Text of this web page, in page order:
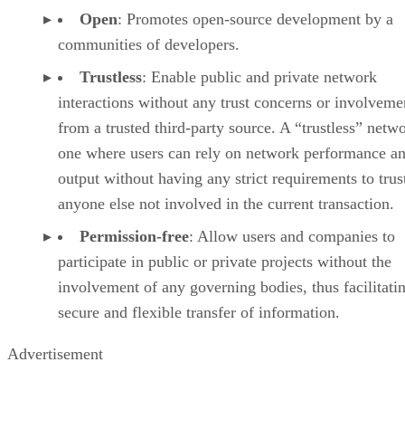
Open: Promotes open-source development by a
communities of developers.
Trustless: Enable public and private network
interactions without any trust concerns or
from a trusted third-party source. A “trustless”
one where users can rely on network performance
output without having any strict requirements to
anyone else not involved in the current transaction.
Permission-free: Allow users and companies to
participate in public or private projects without the
involvement of any governing bodies, thus
secure and flexible transfer of information.
Advertisement